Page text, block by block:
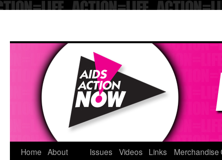
Skip
Home About
Issues Videos Links Merchandise